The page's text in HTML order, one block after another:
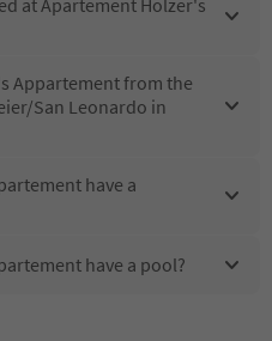
Appartement from the
San Leonardo in
have a
have a pool?
Holzer'sHolzer's
offer the